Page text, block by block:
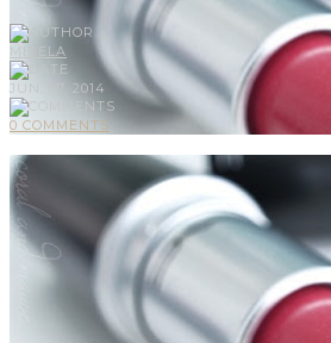
MIRELA
JUN, 07, 2014
0 COMMENTS